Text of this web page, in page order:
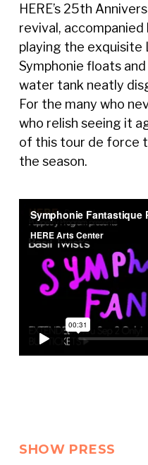
HERE’s 25th
revival,
playing the exquisite
Symphonie floats
water tank neatly
For the many who
who relish seeing it
of this tour de force
the season.
SHOW PRESS